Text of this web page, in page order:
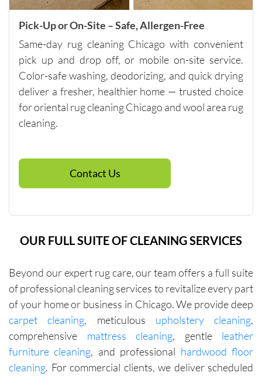
m of
if you
need
spot
cleaning,
talk to
company
other
that will
reach
minimu
were fair
with me
in terms
pricing.
Pick-Up or On-Site – Safe, Allergen-Free
Same-day rug cleaning Chicago with convenient
pick up and drop off, or mobile on-site service.
Color-safe washing, deodorizing, and quick drying
deliver a fresher, healthier home — trusted choice
for oriental rug cleaning Chicago and wool area rug
cleaning.
Contact Us
OUR FULL SUITE OF CLEANING SERVICES
Beyond our expert rug care, our team offers a full suite
of professional cleaning services to revitalize every part
of your home or business in Chicago. We provide deep
carpet cleaning, meticulous upholstery cleaning,
comprehensive mattress cleaning, gentle leather
furniture cleaning, and professional hardwood floor
cleaning. For commercial clients, we deliver scheduled